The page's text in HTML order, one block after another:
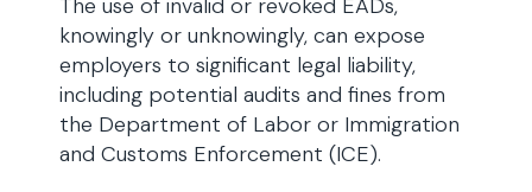
The use of invalid or revoked EADs,
knowingly or unknowingly, can expose
employers to significant legal liability,
including potential audits and fines from
the Department of Labor or Immigration
and Customs Enforcement (ICE).